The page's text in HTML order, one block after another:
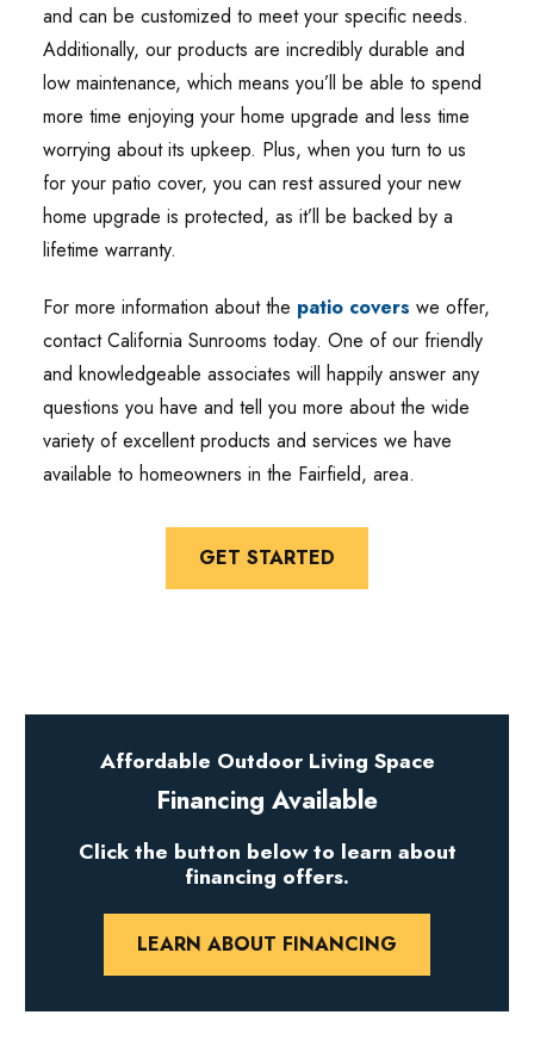
and can be customized to meet your specific needs.
Additionally, our products are incredibly durable and
low maintenance, which means you’ll be able to spend
more time enjoying your home upgrade and less time
worrying about its upkeep. Plus, when you turn to us
for your patio cover, you can rest assured your new
home upgrade is protected, as it’ll be backed by a
lifetime warranty.
For more information about the patio covers we offer,
contact California Sunrooms today. One of our friendly
and knowledgeable associates will happily answer any
questions you have and tell you more about the wide
variety of excellent products and services we have
available to homeowners in the Fairfield, area.
GET STARTED
Affordable Outdoor Living Space
Financing Available
Click the button below to learn about
financing offers.
LEARN ABOUT FINANCING